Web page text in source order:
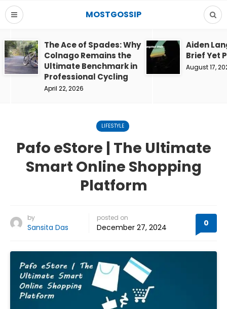
MOSTGOSSIP
The Ace of Spades: Why
Colnago Remains the
Ultimate Benchmark in
Professional Cycling
April 22, 2026
Aiden
Brief Yet
August 17,
LIFESTYLE
Pafo eStore | The Ultimate
Smart Online Shopping
Platform
by
Sansita Das
posted on
December 27, 2024 0